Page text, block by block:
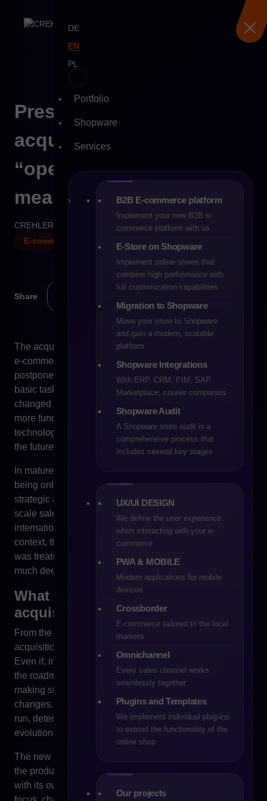
DE
EN
PL
Portfolio
Shopware
Services
B2B E-commerce platform
Implement your new B2B e-
commerce platform with us
E-Store on Shopware
Implement online stores that
combine high performance with
full customization capabilities
Migration to Shopware
Move your store to Shopware
and gain a modern, scalable
platform
Shopware Integrations
With ERP, CRM, PIM, SAP,
Marketplace, courier companies
Shopware Audit
A Shopware store audit is a
comprehensive process that
includes several key stages
UX/UI DESIGN
We define the user experience
when interacting with your e-
commerce
PWA & MOBILE
Modern applications for mobile
devices
Crossborder
E-commerce tailored to the local
markets
Omnichannel
Every sales channel works
seamlessly together
Plugins and Templates
We implement individual plug-ins
to extend the functionality of the
online shop
Our projects
PrestaShop after the
acquisition – what does
“open source” really
mean in the new reality?
CREHLER
8 min
E-commerce
Share
The acquisition of PrestaShop by Cyberfolks sparked an
e-commerce industry discussion that for years had been
postponed. Not because the platform stopped fulfilling its
basic tasks, nor because the terms of using the system
changed overnight. The impulse was something much
more fundamental – the question of real control over the
technology on which sales, operational processes and
the future of the business are based.
In mature e-commerce organisations, technology stops
being only an operational backbone. It becomes a
strategic asset. Its architecture determines the ability to
scale sales, implement new business models, expand
internationally or integrate additional systems. In this
context, the concept of “open source”, which for years
was treated as a guarantee of safety, begins to require a
much deeper analysis than before.
What actually changed after the
acquisition of PrestaShop?
From the perspective of a large online store, the
acquisition of a sales platform is never a neutral event.
Even if, in the short term, there are no visible changes in
the roadmap or product communication, the decision-
making structure behind the development of the system
changes. And it is precisely this structure that, in the long
run, determines the direction of the technology’s
evolution.
The new owner of the platform has every right to shape
the product development strategy in a way that aligns
with its own business model. It can shift investment